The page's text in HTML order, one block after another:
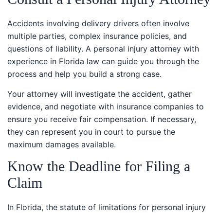
multiple parties, complex insurance policies, and
questions of liability. A personal injury attorney with
experience in Florida law can guide you through the
process and help you build a strong case.
Your attorney will investigate the accident, gather
evidence, and negotiate with insurance companies to
ensure you receive fair compensation. If necessary,
they can represent you in court to pursue the
maximum damages available.
Know the Deadline for Filing a
Claim
claims is generally two years from the date of the